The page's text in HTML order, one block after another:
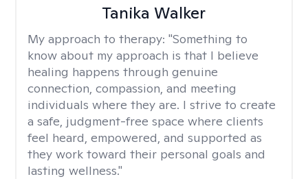
Tanika Walker
My approach to therapy: "Something to
know about my approach is that I believe
healing happens through genuine
connection, compassion, and meeting
individuals where they are. I strive to create
a safe, judgment-free space where clients
feel heard, empowered, and supported as
they work toward their personal goals and
lasting wellness."